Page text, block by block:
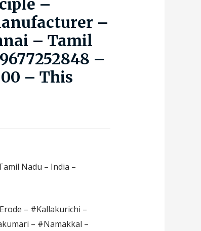
–
–
– Tamil
–
– This
Nadu – India –
– #Kallakurichi –
– #Namakkal –